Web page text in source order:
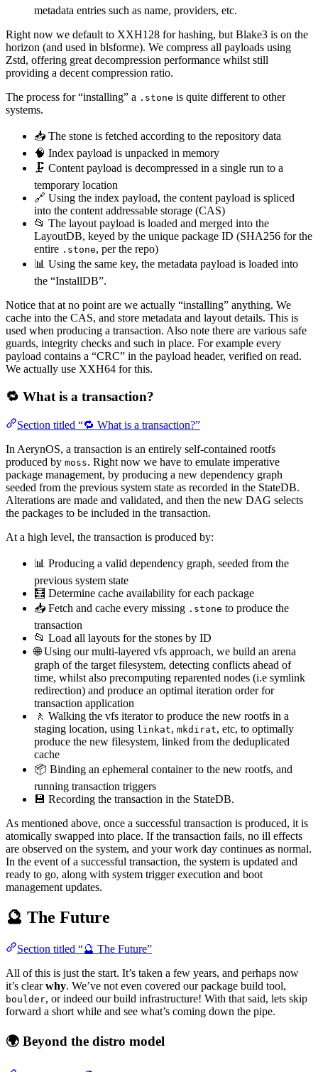
metadata entries such as name, providers, etc.
Right now we default to XXH128 for hashing, but Blake3 is on the
horizon (and used in blsforme). We compress all payloads using
Zstd, offering great decompression performance whilst still
providing a decent compression ratio.
The process for “installing” a .stone is quite different to other
systems.
📥 The stone is fetched according to the repository data
🧠 Index payload is unpacked in memory
🗜️ Content payload is decompressed in a single run to a
temporary location
🔗 Using the index payload, the content payload is spliced
into the content addressable storage (CAS)
📂 The layout payload is loaded and merged into the
LayoutDB, keyed by the unique package ID (SHA256 for the
entire .stone, per the repo)
📊 Using the same key, the metadata payload is loaded into
the “InstallDB”.
Notice that at no point are we actually “installing” anything. We
cache into the CAS, and store metadata and layout details. This is
used when producing a transaction. Also note there are various safe
guards, integrity checks and such in place. For example every
payload contains a “CRC” in the payload header, verified on read.
We actually use XXH64 for this.
🔁 What is a transaction?
Section titled “🔁 What is a transaction?”
In AerynOS, a transaction is an entirely self-contained rootfs
produced by moss. Right now we have to emulate imperative
package management, by producing a new dependency graph
seeded from the previous system state as recorded in the StateDB.
Alterations are made and validated, and then the new DAG selects
the packages to be included in the transaction.
At a high level, the transaction is produced by:
📊 Producing a valid dependency graph, seeded from the
previous system state
🧮 Determine cache availability for each package
📥 Fetch and cache every missing .stone to produce the
transaction
📂 Load all layouts for the stones by ID
🌐 Using our multi-layered vfs approach, we build an arena
graph of the target filesystem, detecting conflicts ahead of
time, whilst also precomputing reparented nodes (i.e symlink
redirection) and produce an optimal iteration order for
transaction application
🚶 Walking the vfs iterator to produce the new rootfs in a
staging location, using linkat, mkdirat, etc, to optimally
produce the new filesystem, linked from the deduplicated
cache
📦 Binding an ephemeral container to the new rootfs, and
running transaction triggers
💾 Recording the transaction in the StateDB.
As mentioned above, once a successful transaction is produced, it is
atomically swapped into place. If the transaction fails, no ill effects
are observed on the system, and your work day continues as normal.
In the event of a successful transaction, the system is updated and
ready to go, along with system trigger execution and boot
management updates.
🔮 The Future
Section titled “🔮 The Future”
All of this is just the start. It’s taken a few years, and perhaps now
it’s clearwhy. We’ve not even covered our package build tool,
boulder, or indeed our build infrastructure! With that said, lets skip
forward a short while and see what’s coming down the pipe.
🌍 Beyond the distro model